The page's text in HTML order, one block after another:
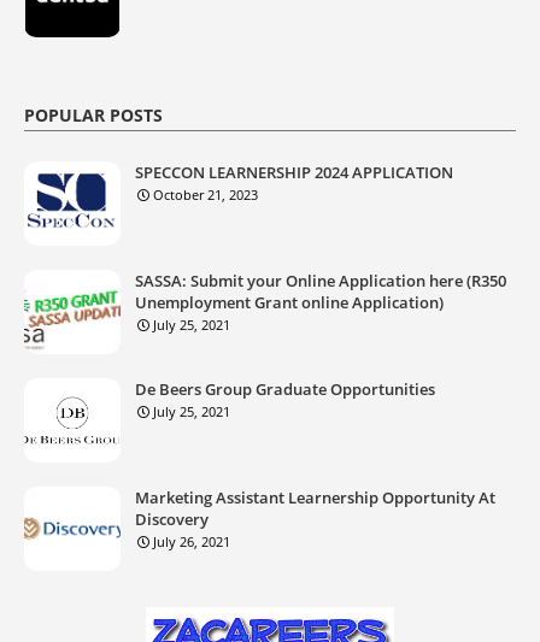
POPULAR POSTS
SPECCON LEARNERSHIP 2024 APPLICATION
October 21, 2023
SASSA: Submit your Online Application here (R350
Unemployment Grant online Application)
July 25, 2021
De Beers Group Graduate Opportunities
July 25, 2021
Marketing Assistant Learnership Opportunity At
Discovery
July 26, 2021